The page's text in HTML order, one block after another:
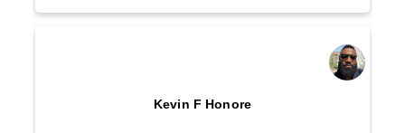
Kevin F Honore